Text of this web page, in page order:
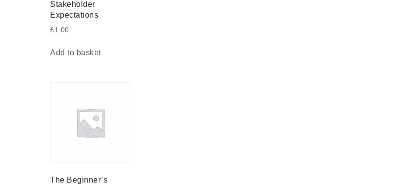
Stakeholder
Expectations
£1.00
Add to basket
The Beginner’s